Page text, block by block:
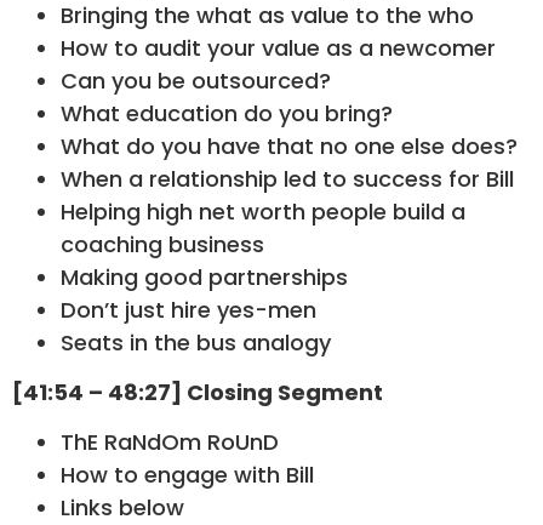
Bringing the what as value to the who
How to audit your value as a newcomer
Can you be outsourced?
What education do you bring?
What do you have that no one else does?
When a relationship led to success for Bill
Helping high net worth people build a
coaching business
Making good partnerships
Don’t just hire yes-men
Seats in the bus analogy
[41:54 – 48:27] Closing Segment
ThE RaNdOm RoUnD
How to engage with Bill
Links below